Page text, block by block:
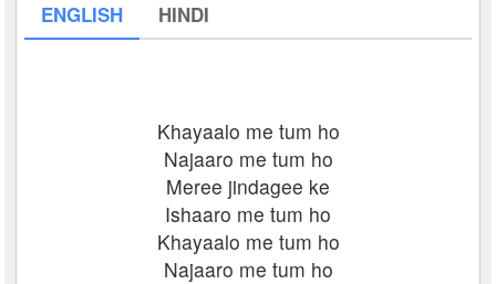
ENGLISH HINDI
Khayaalo me tum ho
Najaaro me tum ho
Meree jindagee ke
Ishaaro me tum ho
Khayaalo me tum ho
Najaaro me tum ho